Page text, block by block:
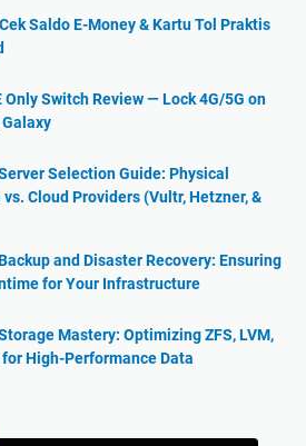
Saldo E-Money & Kartu Tol Praktis
Only Switch Review — Lock 4G/5G on
Selection Guide: Physical
Cloud Providers (Vultr, Hetzner, &
and Disaster Recovery: Ensuring
for Your Infrastructure
Mastery: Optimizing ZFS, LVM,
for High-Performance Data